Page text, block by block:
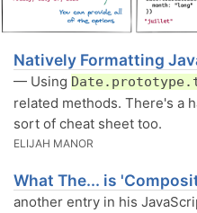
Natively Formatting
— Using
related methods. There's a
sort of cheat sheet too.
ELIJAH MANOR
What The... is
another entry in his